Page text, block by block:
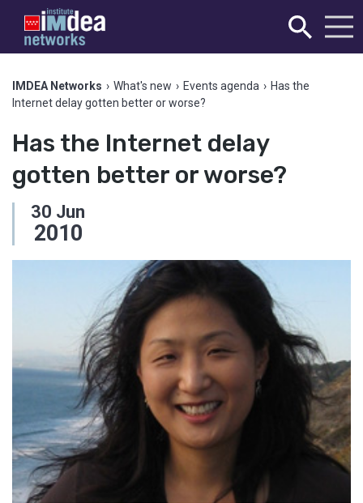
IMDEA Networks › What's new › Events agenda › Has the
Internet delay gotten better or worse?
Has the Internet delay
gotten better or worse?
30 Jun
2010